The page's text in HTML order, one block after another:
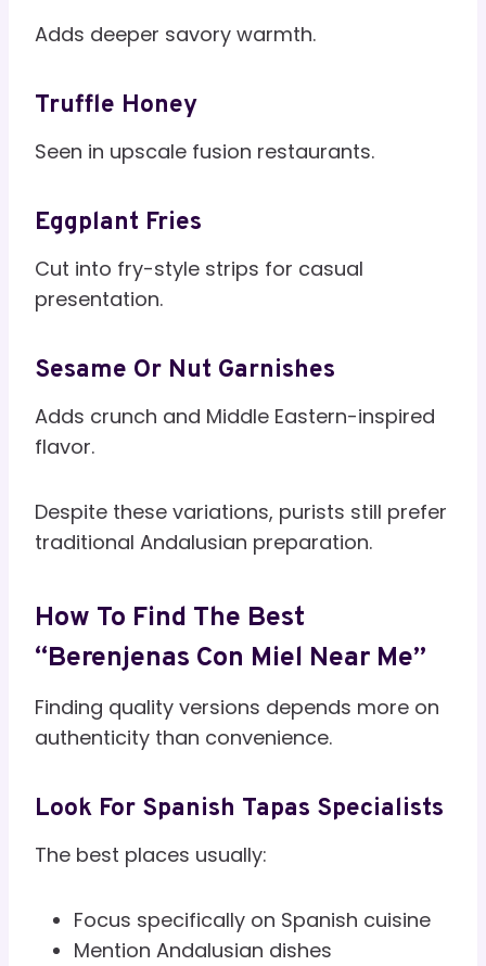
Adds deeper savory warmth.
Truffle Honey
Seen in upscale fusion restaurants.
Eggplant Fries
Cut into fry-style strips for casual
presentation.
Sesame Or Nut Garnishes
Adds crunch and Middle Eastern-inspired
flavor.
Despite these variations, purists still prefer
traditional Andalusian preparation.
How To Find The Best
“Berenjenas Con Miel Near Me”
Finding quality versions depends more on
authenticity than convenience.
Look For Spanish Tapas Specialists
The best places usually:
Focus specifically on Spanish cuisine
Mention Andalusian dishes